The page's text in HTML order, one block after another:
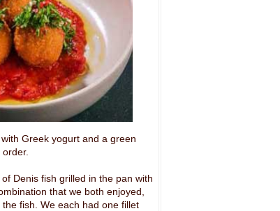
Greek yogurt and a green
Denis fish grilled in the pan with
that we both enjoyed,
fish. We each had one fillet